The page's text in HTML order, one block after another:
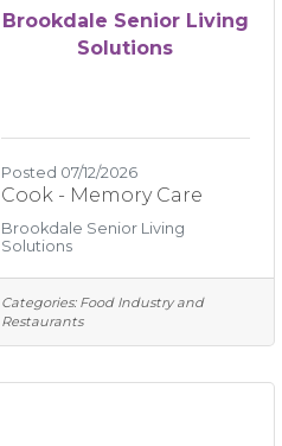
Brookdale Senior Living
Solutions
Posted 07/12/2026
Cook - Memory Care
Brookdale Senior Living
Solutions
Categories: Food Industry and
Restaurants